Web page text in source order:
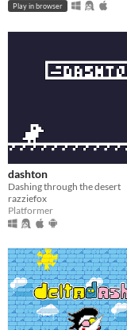
Play in browser
dashton
Dashing through the desert
razziefox
Platformer